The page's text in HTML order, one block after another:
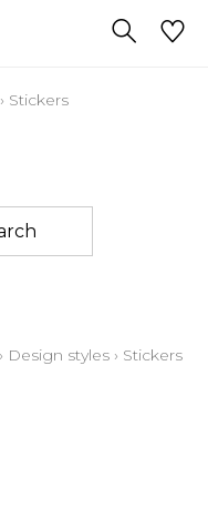
› Stickers
› Design styles › Stickers